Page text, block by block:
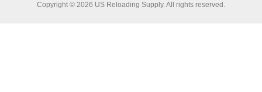
Copyright © 2026 US Reloading Supply. All rights reserved.